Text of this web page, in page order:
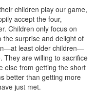
children play our game,
accept the four,
Children only focus on
the surprise and delight of
least older children—
They are willing to sacrifice
else from getting the short
better than getting more
just met.